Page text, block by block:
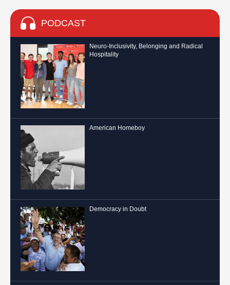
PODCAST
Neuro-Inclusivity, Belonging and Radical
Hospitality
American Homeboy
Democracy in Doubt